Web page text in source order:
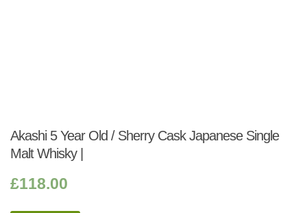
Akashi 5 Year Old / Sherry Cask Japanese Single
Malt Whisky |
£118.00